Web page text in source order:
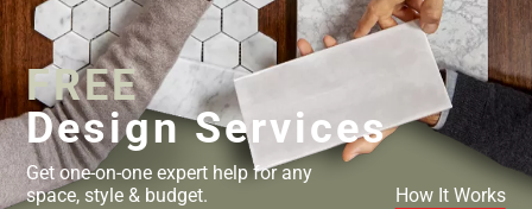
FREE
Design Services
Get one-on-one expert help for any
space, style & budget.
How It Works